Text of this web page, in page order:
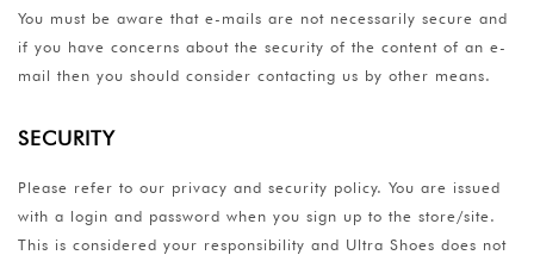
You must be aware that e-mails are not necessarily secure and
if you have concerns about the security of the content of an e-
mail then you should consider contacting us by other means.
SECURITY
Please refer to our privacy and security policy. You are issued
with a login and password when you sign up to the store/site.
This is considered your responsibility and Ultra Shoes does not